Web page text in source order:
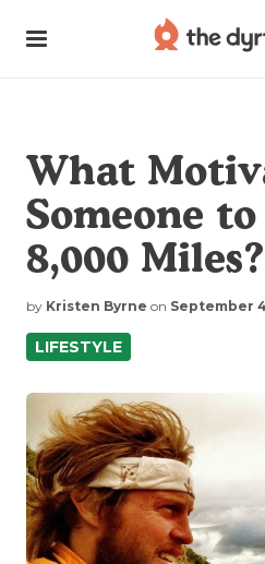
What
Someone
8,000 Miles?
by Kristen Byrne on September
LIFESTYLE